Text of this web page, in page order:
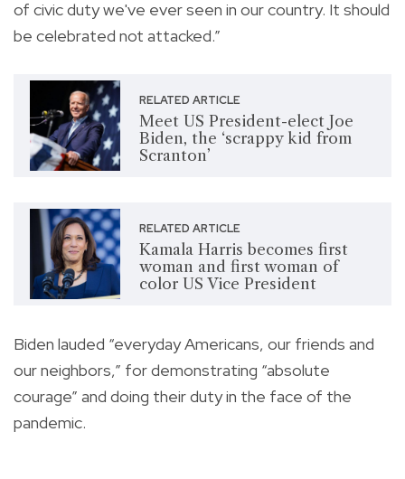
of civic duty we've ever seen in our country. It should
be celebrated not attacked.”
RELATED ARTICLE
Meet US President-elect Joe
Biden, the ‘scrappy kid from
Scranton’
RELATED ARTICLE
Kamala Harris becomes first
woman and first woman of
color US Vice President
Biden lauded “everyday Americans, our friends and
our neighbors,” for demonstrating “absolute
courage” and doing their duty in the face of the
pandemic.